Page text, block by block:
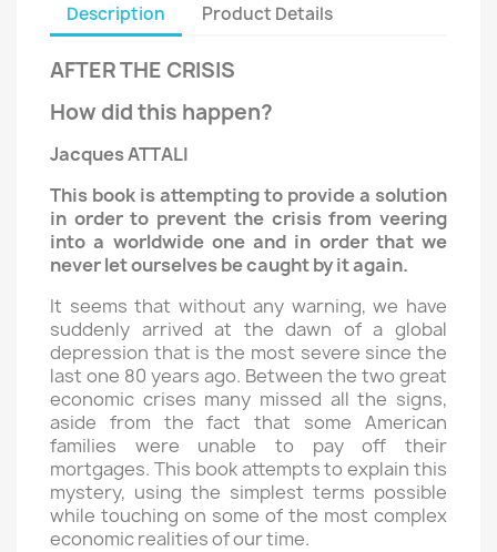
Description Product Details
AFTER THE CRISIS
How did this happen?
Jacques ATTALI
This book is attempting to provide a solution
in order to prevent the crisis from veering
into a worldwide one and in order that we
never let ourselves be caught by it again.
It seems that without any warning, we have
suddenly arrived at the dawn of a global
depression that is the most severe since the
last one 80 years ago. Between the two great
economic crises many missed all the signs,
aside from the fact that some American
families were unable to pay off their
mortgages. This book attempts to explain this
mystery, using the simplest terms possible
while touching on some of the most complex
economic realities of our time.